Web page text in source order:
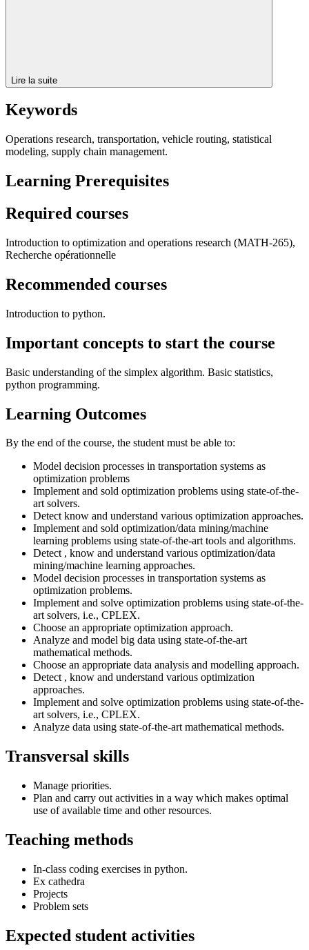
Lire la suite
Keywords
Operations research, transportation, vehicle routing, statistical
modeling, supply chain management.
Learning Prerequisites
Required courses
Introduction to optimization and operations research (MATH-265),
Recherche opérationnelle
Recommended courses
Introduction to python.
Important concepts to start the course
Basic understanding of the simplex algorithm. Basic statistics,
python programming.
Learning Outcomes
By the end of the course, the student must be able to:
Model decision processes in transportation systems as
optimization problems
Implement and sold optimization problems using state-of-the-
art solvers.
Detect know and understand various optimization approaches.
Implement and sold optimization/data mining/machine
learning problems using state-of-the-art tools and algorithms.
Detect , know and understand various optimization/data
mining/machine learning approaches.
Model decision processes in transportation systems as
optimization problems.
Implement and solve optimization problems using state-of-the-
art solvers, i.e., CPLEX.
Choose an appropriate optimization approach.
Analyze and model big data using state-of-the-art
mathematical methods.
Choose an appropriate data analysis and modelling approach.
Detect , know and understand various optimization
approaches.
Implement and solve optimization problems using state-of-the-
art solvers, i.e., CPLEX.
Analyze data using state-of-the-art mathematical methods.
Transversal skills
Manage priorities.
Plan and carry out activities in a way which makes optimal
use of available time and other resources.
Teaching methods
In-class coding exercises in python.
Ex cathedra
Projects
Problem sets
Expected student activities